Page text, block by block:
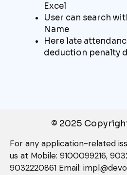
Excel
User can search
Name
Here late
deduction penalty
© 2025
For any application-related
us at Mobile: 9100099216,
9032220861 Email: